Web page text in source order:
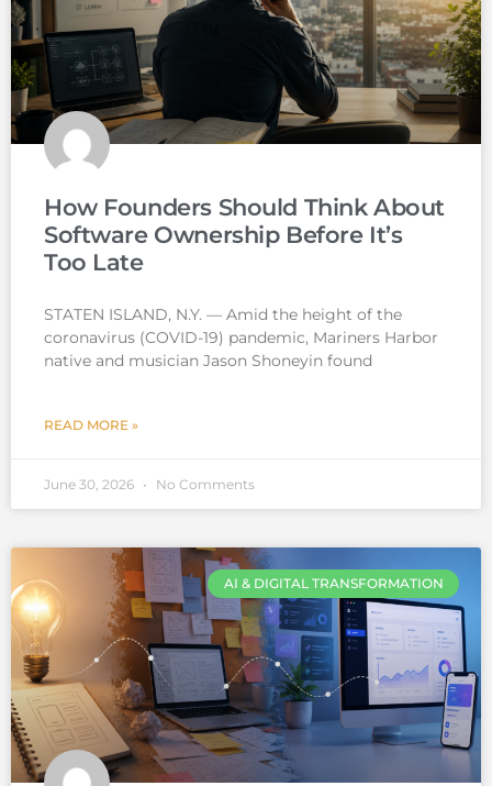
How Founders Should Think About
Software Ownership Before It’s
Too Late
STATEN ISLAND, N.Y. — Amid the height of the
coronavirus (COVID-19) pandemic, Mariners Harbor
native and musician Jason Shoneyin found
READ MORE »
June 30, 2026 No Comments
AI & DIGITAL TRANSFORMATION